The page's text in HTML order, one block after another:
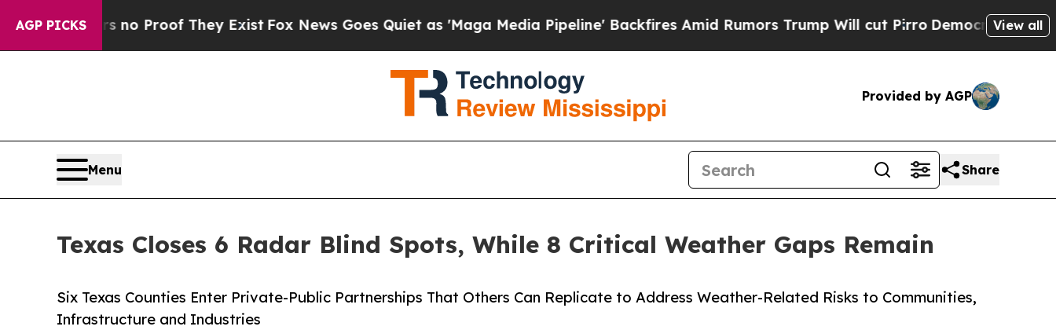
AGP PICKS
no Proof They Exist Fox News Goes Quiet as 'Maga Media Pipeline' Backfires Amid Rumors Trump Will cut PirroDemocratic Socialists of
View all
Provided by AGP
Menu Share
Texas Closes 6 Radar Blind Spots, While 8 Critical Weather Gaps Remain
Six Texas Counties Enter Private-Public Partnerships That Others Can Replicate to Address Weather-Related Risks to Communities,
Infrastructure and Industries